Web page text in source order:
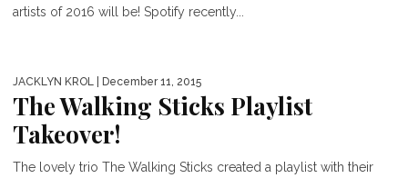
artists of 2016 will be! Spotify recently...
JACKLYN KROL | December 11, 2015
The Walking Sticks Playlist
Takeover!
The lovely trio The Walking Sticks created a playlist with their